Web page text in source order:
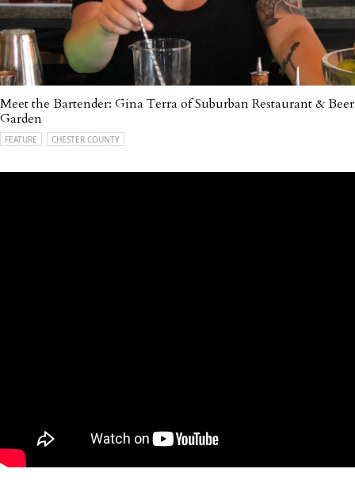
Meet the Bartender: Gina Terra of Suburban Restaurant & Beer
Garden
FEATURE CHESTER COUNTY